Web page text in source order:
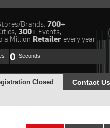
Brands, 700+
300+ Events,
a Million Retailer every year
0 Seconds
Closed Contact Us